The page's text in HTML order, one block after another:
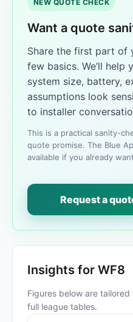
NEW QUOTE CHECK
Want a quote
Share the first part of
few basics. We’ll help
system size, battery,
assumptions look
to installer
This is a practical sanity-
quote promise. The Blue
available if you already
Request a
Insights for WF8
Figures below are
full league tables.